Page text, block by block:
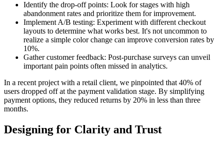
Identify the drop-off points: Look for stages with high
abandonment rates and prioritize them for improvement.
Implement A/B testing: Experiment with different checkout
layouts to determine what works best. It's not uncommon to
realize a simple color change can improve conversion rates by
10%.
Gather customer feedback: Post-purchase surveys can unveil
important pain points often missed in analytics.
In a recent project with a retail client, we pinpointed that 40% of
users dropped off at the payment validation stage. By simplifying
payment options, they reduced returns by 20% in less than three
months.
Designing for Clarity and Trust